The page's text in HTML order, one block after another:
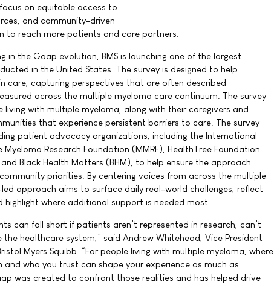
on equitable access to
and community-driven
to reach more patients and care partners.
in the Gaap evolution, BMS is launching one of the largest
in the United States. The survey is designed to help
care, capturing perspectives that are often described
across the multiple myeloma care continuum. The survey
living with multiple myeloma, along with their caregivers and
that experience persistent barriers to care. The survey
patient advocacy organizations, including the International
Research Foundation (MMRF), HealthTree Foundation
Black Health Matters (BHM), to help ensure the approach
priorities. By centering voices from across the multiple
approach aims to surface daily real-world challenges, reflect
where additional support is needed most.
can fall short if patients aren’t represented in research, can’t
healthcare system,” said Andrew Whitehead, Vice President
Myers Squibb. “For people living with multiple myeloma, where
who you trust can shape your experience as much as
was created to confront those realities and has helped drive